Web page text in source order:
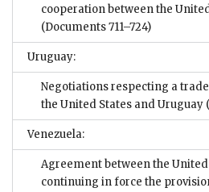
cooperation between the
(Documents 711–724)
Uruguay:
Negotiations respecting a
the United States and Uruguay
Venezuela:
Agreement between the
continuing in force the